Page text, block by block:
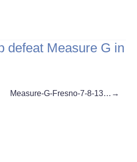
defeat Measure G in
Measure-G-Fresno-7-8-13… →